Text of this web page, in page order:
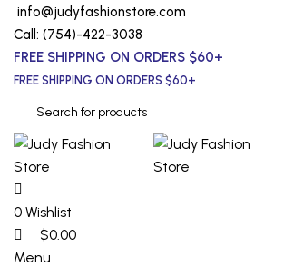
info@judyfashionstore.com
Call: (754)-422-3038
FREE SHIPPING ON ORDERS $60+
FREE SHIPPING ON ORDERS $60+
0 Wishlist
$0.00
Menu